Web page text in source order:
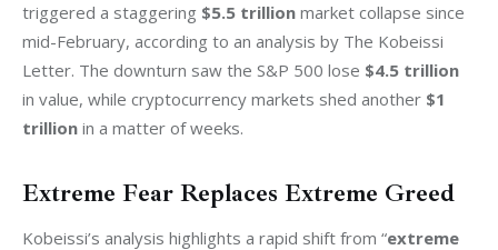
triggered a staggering $5.5 trillion market collapse since
mid-February, according to an analysis by The Kobeissi
Letter. The downturn saw the S&P 500 lose $4.5 trillion
in value, while cryptocurrency markets shed another $1
trillion in a matter of weeks.
Extreme Fear Replaces Extreme Greed
Kobeissi’s analysis highlights a rapid shift from “extreme